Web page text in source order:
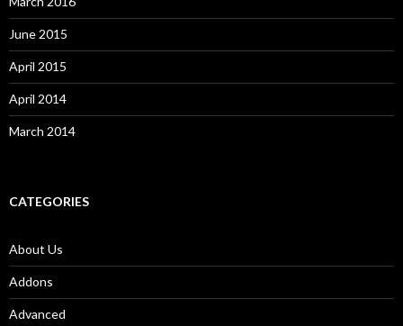
June 2015
April 2015
April 2014
March 2014
CATEGORIES
About Us
Addons
Advanced